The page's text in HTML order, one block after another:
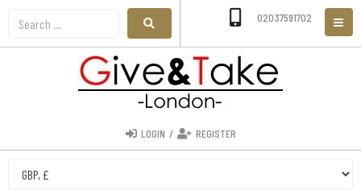
02037591702
LOGIN / REGISTER